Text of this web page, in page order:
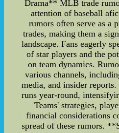
Drama** MLB trade
attention of baseball
rumors often serve as a
trades, making them a
landscape. Fans eagerly
of star players and the
on team dynamics.
various channels,
media, and insider
runs year-round,
Teams' strategies,
financial considerations
spread of these rumors.